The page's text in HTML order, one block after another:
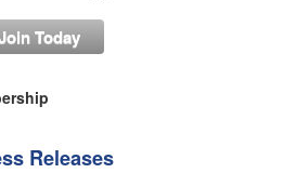
Today
Releases